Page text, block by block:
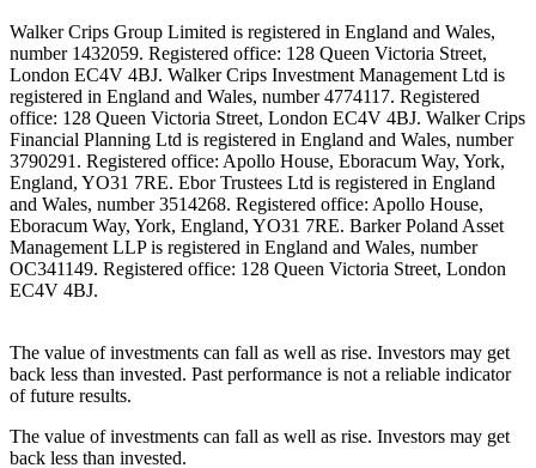
Walker Crips Group Limited is registered in England and Wales,
number 1432059. Registered office: 128 Queen Victoria Street,
London EC4V 4BJ. Walker Crips Investment Management Ltd is
registered in England and Wales, number 4774117. Registered
office: 128 Queen Victoria Street, London EC4V 4BJ. Walker Crips
Financial Planning Ltd is registered in England and Wales, number
3790291. Registered office: Apollo House, Eboracum Way, York,
England, YO31 7RE. Ebor Trustees Ltd is registered in England
and Wales, number 3514268. Registered office: Apollo House,
Eboracum Way, York, England, YO31 7RE. Barker Poland Asset
Management LLP is registered in England and Wales, number
OC341149. Registered office: 128 Queen Victoria Street, London
EC4V 4BJ.
The value of investments can fall as well as rise. Investors may get
back less than invested. Past performance is not a reliable indicator
of future results.
The value of investments can fall as well as rise. Investors may get
back less than invested.